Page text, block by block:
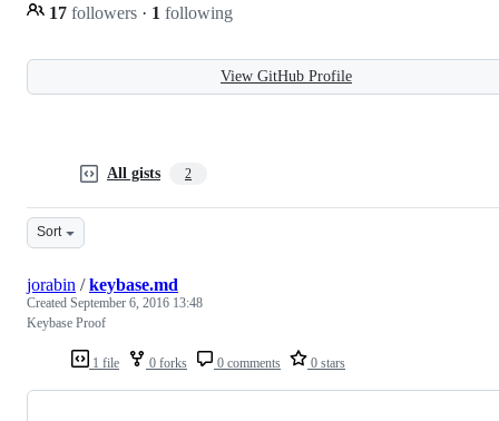
17 followers · 1 following
View GitHub Profile
All gists 2
Sort
1 file 0 forks 0 comments 0 stars
jorabin /keybase.md
Created September 6, 2016 13:48
Keybase Proof